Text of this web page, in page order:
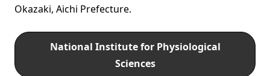
Okazaki, Aichi Prefecture.
National Institute for Physiological
Sciences